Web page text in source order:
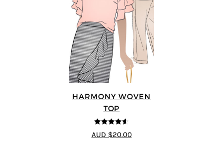
HARMONY WOVEN
TOP
4.56
out of
5
AUD $20.00